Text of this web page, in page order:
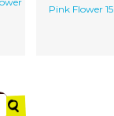
Pink Flower 15